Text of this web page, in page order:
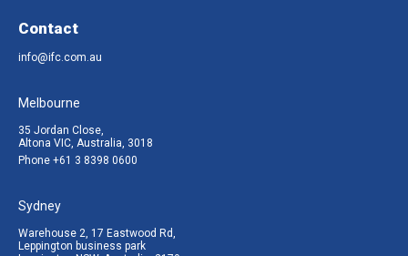
Contact
info@ifc.com.au
Melbourne
35 Jordan Close,
Altona VIC, Australia, 3018
Phone +61 3 8398 0600
Sydney
Warehouse 2, 17 Eastwood Rd,
Leppington business park